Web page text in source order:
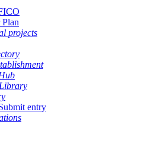
Plan
projects
entry